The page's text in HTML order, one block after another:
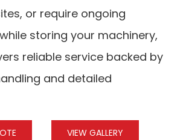
or require ongoing
storing your machinery,
reliable service backed by
and detailed
VIEW GALLERY